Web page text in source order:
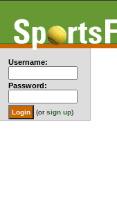
Username:
Password:
(orsign up)